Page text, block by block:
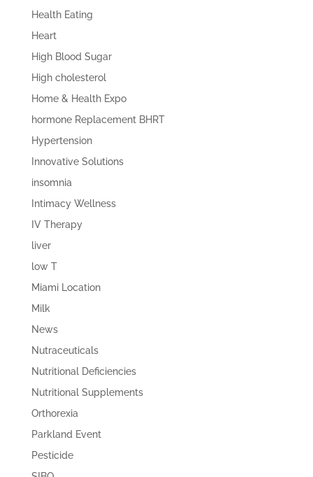
Health Eating
Heart
High Blood Sugar
High cholesterol
Home & Health Expo
hormone Replacement BHRT
Hypertension
Innovative Solutions
insomnia
Intimacy Wellness
IV Therapy
liver
low T
Miami Location
Milk
News
Nutraceuticals
Nutritional Deficiencies
Nutritional Supplements
Orthorexia
Parkland Event
Pesticide